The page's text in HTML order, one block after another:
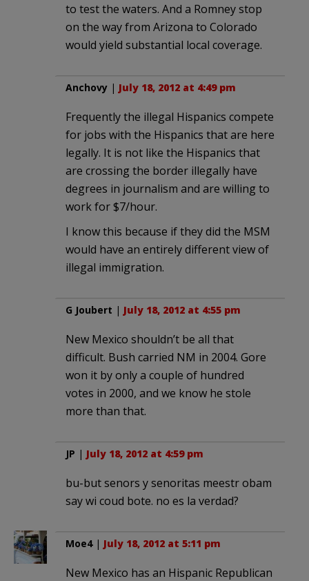
to test the waters. And a Romney stop
on the way from Arizona to Colorado
would yield substantial local coverage.
Anchovy | July 18, 2012 at 4:49 pm
Frequently the illegal Hispanics compete
for jobs with the Hispanics that are here
legally. It is not like the Hispanics that
are crossing the border illegally have
degrees in journalism and are willing to
work for $7/hour.
I know this because if they did the MSM
would have an entirely different view of
illegal immigration.
G Joubert | July 18, 2012 at 4:55 pm
New Mexico shouldn’t be all that
difficult. Bush carried NM in 2004. Gore
won it by only a couple of hundred
votes in 2000, and we know he stole
more than that.
JP | July 18, 2012 at 4:59 pm
bu-but senors y senoritas meestr obam
say wi coud bote. no es la verdad?
Moe4| July 18, 2012 at 5:11 pm
New Mexico has an Hispanic Republican